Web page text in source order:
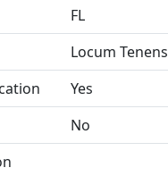
FL
Locum Tenens
Yes
No